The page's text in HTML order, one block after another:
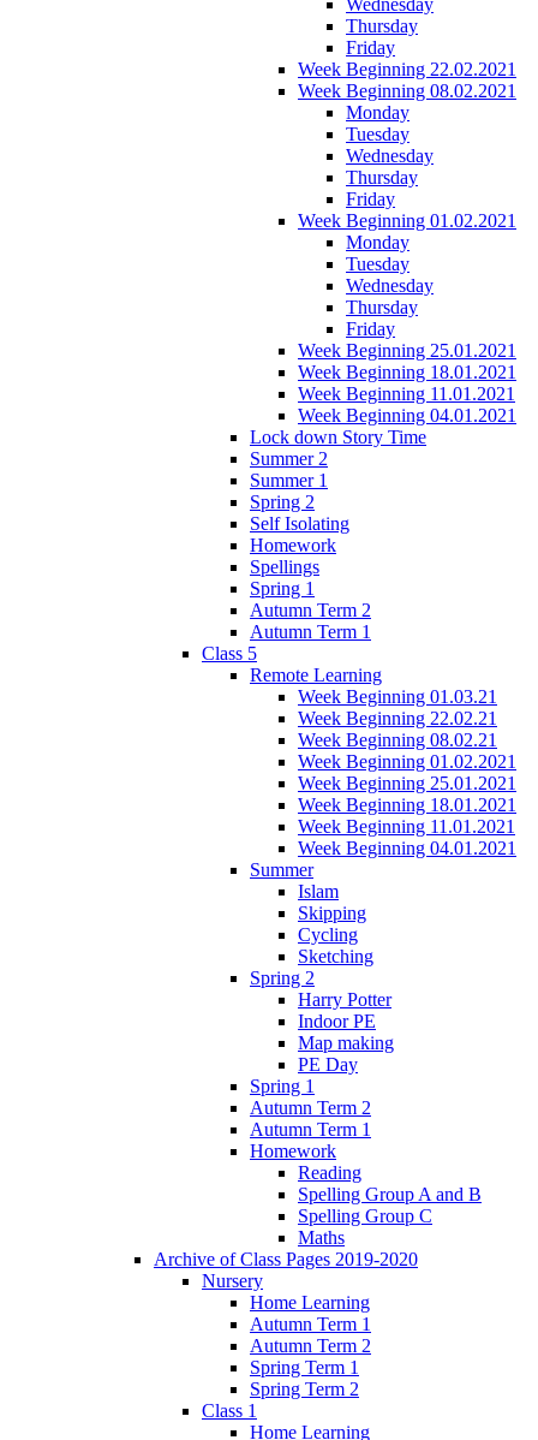
Thursday
Friday
Week Beginning 22.02.2021
Week Beginning 08.02.2021
Monday
Tuesday
Wednesday
Thursday
Friday
Week Beginning 01.02.2021
Monday
Tuesday
Wednesday
Thursday
Friday
Week Beginning 25.01.2021
Week Beginning 18.01.2021
Week Beginning 11.01.2021
Week Beginning 04.01.2021
Lock down Story Time
Summer 2
Summer 1
Spring 2
Self Isolating
Homework
Spellings
Spring 1
Autumn Term 2
Autumn Term 1
Class 5
Remote Learning
Week Beginning 01.03.21
Week Beginning 22.02.21
Week Beginning 08.02.21
Week Beginning 01.02.2021
Week Beginning 25.01.2021
Week Beginning 18.01.2021
Week Beginning 11.01.2021
Week Beginning 04.01.2021
Summer
Islam
Skipping
Cycling
Sketching
Spring 2
Harry Potter
Indoor PE
Map making
PE Day
Spring 1
Autumn Term 2
Autumn Term 1
Homework
Reading
Spelling Group A and B
Spelling Group C
Maths
Archive of Class Pages 2019-2020
Nursery
Home Learning
Autumn Term 1
Autumn Term 2
Spring Term 1
Spring Term 2
Class 1
Home Learning